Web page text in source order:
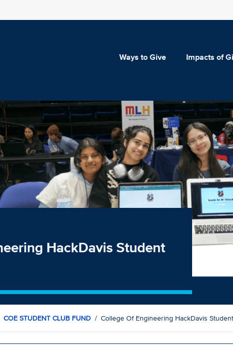
Ways to Give Impacts of
HackDavis Student
COE STUDENT CLUB FUND College Of Engineering HackDavis